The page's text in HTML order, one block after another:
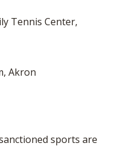
Tennis Center,
Akron
sports are